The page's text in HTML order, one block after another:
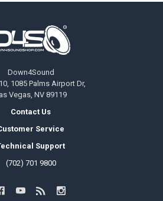
Down4Sound
1085 Palms Airport Dr,
Vegas, NV 89119
Contact Us
Service
Support
(702) 701 9800